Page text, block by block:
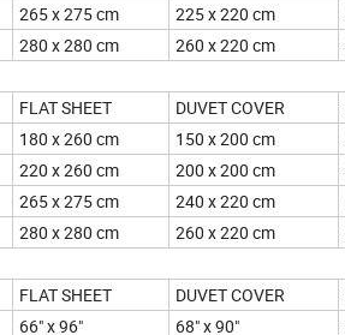
265 x 275 cm 225 x 220 cm
280 x 280 cm 260 x 220 cm
FLAT SHEET DUVET COVER
180 x 260 cm 150 x 200 cm
220 x 260 cm 200 x 200 cm
265 x 275 cm 240 x 220 cm
280 x 280 cm 260 x 220 cm
FLAT SHEET DUVET COVER
66" x 96" 68" x 90"